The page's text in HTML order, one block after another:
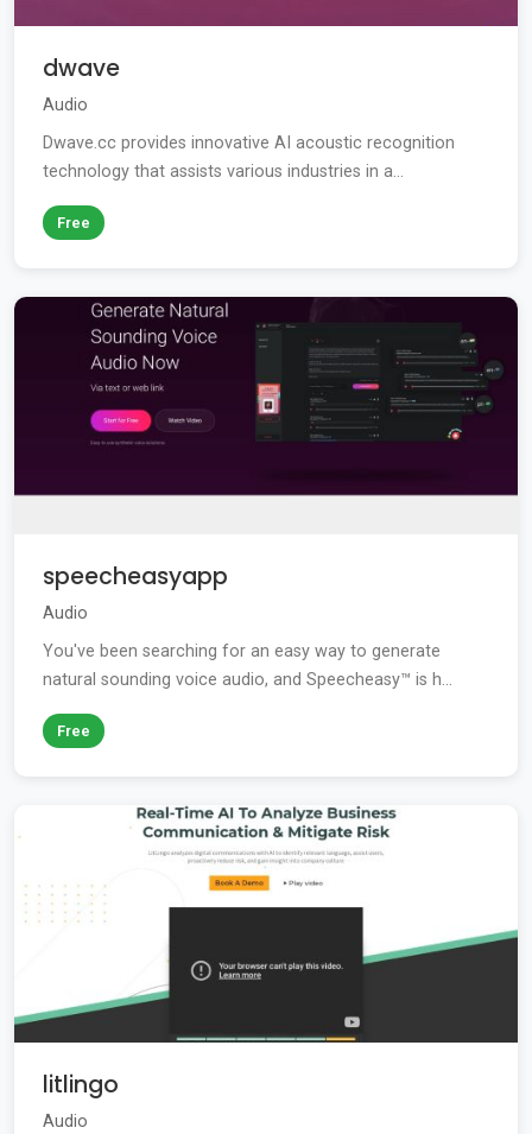
dwave
Audio
Dwave.cc provides innovative AI acoustic recognition
technology that assists various industries in a...
Free
speecheasyapp
Audio
You've been searching for an easy way to generate
natural sounding voice audio, and Speecheasy™ is h...
Free
litlingo
Audio